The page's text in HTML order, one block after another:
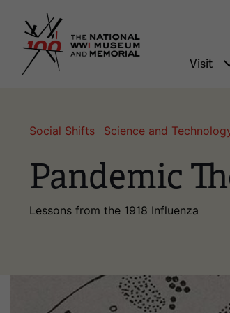
National
Visit
Social Shifts Science and
Pandemic
Lessons from the 1918 Influenza